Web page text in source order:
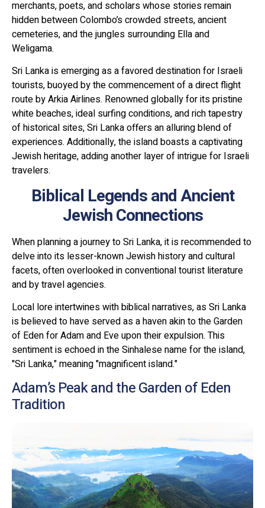
merchants, poets, and scholars whose stories remain
hidden between Colombo’s crowded streets, ancient
cemeteries, and the jungles surrounding Ella and
Weligama.
Sri Lanka is emerging as a favored destination for Israeli
tourists, buoyed by the commencement of a direct flight
route by Arkia Airlines. Renowned globally for its pristine
white beaches, ideal surfing conditions, and rich tapestry
of historical sites, Sri Lanka offers an alluring blend of
experiences. Additionally, the island boasts a captivating
Jewish heritage, adding another layer of intrigue for Israeli
travelers.
Biblical Legends and Ancient
Jewish Connections
When planning a journey to Sri Lanka, it is recommended to
delve into its lesser-known Jewish history and cultural
facets, often overlooked in conventional tourist literature
and by travel agencies.
Local lore intertwines with biblical narratives, as Sri Lanka
is believed to have served as a haven akin to the Garden
of Eden for Adam and Eve upon their expulsion. This
sentiment is echoed in the Sinhalese name for the island,
"Sri Lanka," meaning "magnificent island."
Adam’s Peak and the Garden of Eden
Tradition